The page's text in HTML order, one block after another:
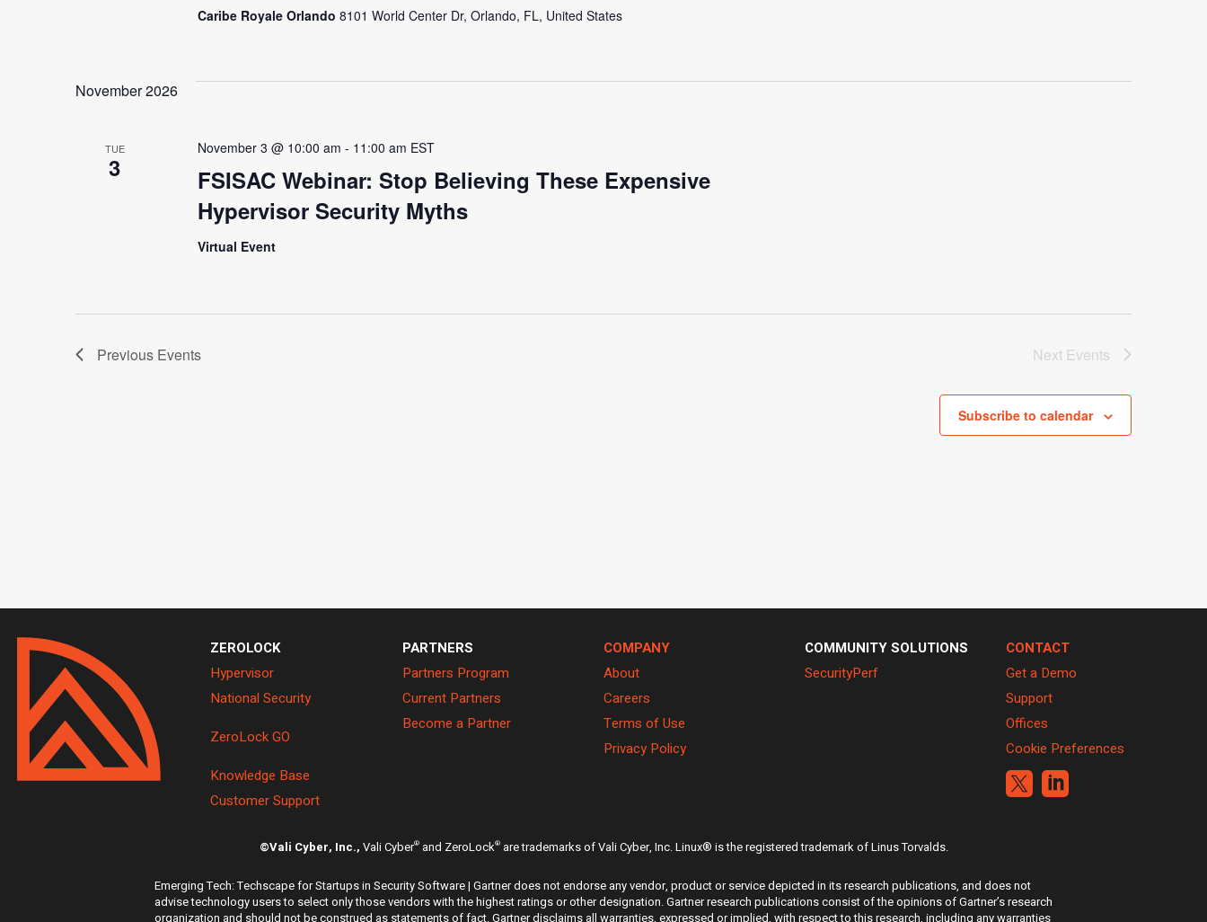
Caribe Royale Orlando 8101 World Center Dr, Orlando, FL, United States
November 2026
TUE
3
FSISAC Webinar: Stop Believing These Expensive
Hypervisor Security Myths
November 3 @ 10:00 am - 11:00 am EST
Virtual Event
Previous Events Next Events
Subscribe to calendar
ZEROLOCK
Hypervisor
National Security
ZeroLock GO
Knowledge Base
Customer Support
PARTNERS
Partners Program
Current Partners
Become a Partner
COMPANY
About
Careers
Terms of Use
Privacy Policy
COMMUNITY SOLUTIONS
SecurityPerf
CONTACT
Get a Demo
Support
Offices
Cookie Preferences
 
©Vali Cyber, Inc., Vali Cyber®and ZeroLock®are trademarks of Vali Cyber, Inc. Linux® is the registered trademark of Linus Torvalds.
Emerging Tech: Techscape for Startups in Security Software | Gartner does not endorse any vendor, product or service depicted in its research publications, and does not
advise technology users to select only those vendors with the highest ratings or other designation. Gartner research publications consist of the opinions of Gartner’s research
organization and should not be construed as statements of fact. Gartner disclaims all warranties, expressed or implied, with respect to this research, including any warranties